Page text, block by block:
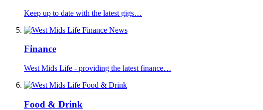
Keep up to date with the latest gigs…
Finance
West Mids Life - providing the latest finance…
Food & Drink